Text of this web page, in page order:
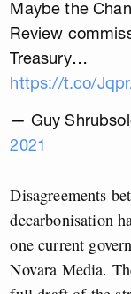
Maybe the
Review
Treasury…
https://t.co/
— Guy
2021
Disagreements
decarbonisation
one current
Novara Media.